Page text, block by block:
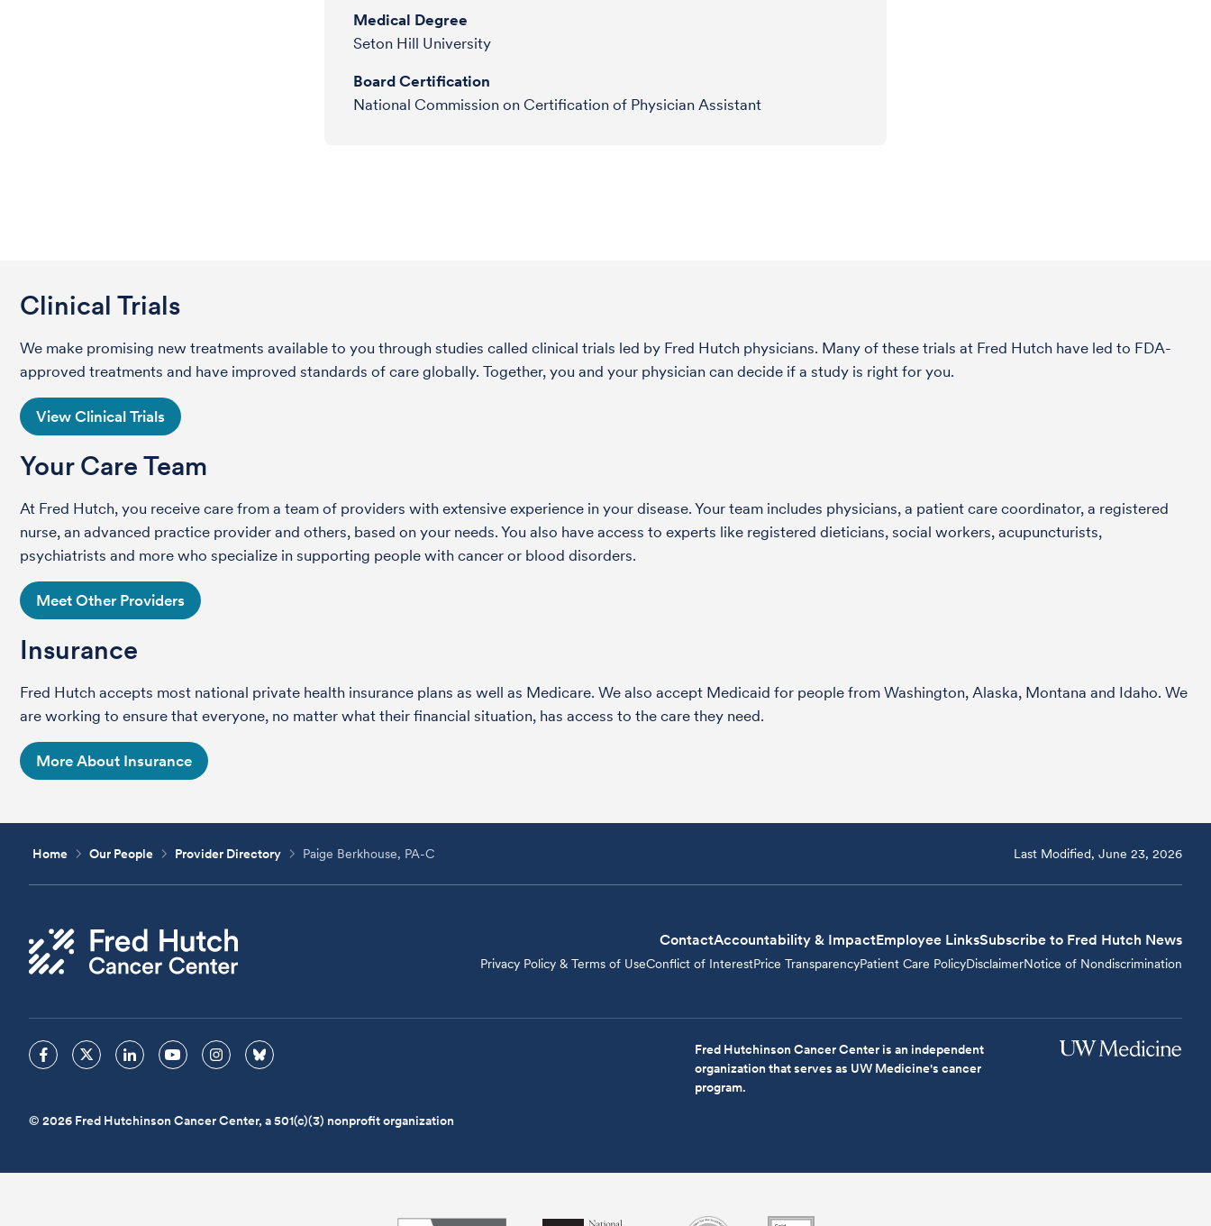
Medical Degree
Seton Hill University
Board Certification
National Commission on Certification of Physician Assistant
Clinical Trials
We make promising new treatments available to you through studies called clinical trials led by Fred Hutch physicians. Many of these trials at Fred Hutch have led to FDA-
approved treatments and have improved standards of care globally. Together, you and your physician can decide if a study is right for you.
View Clinical Trials
Your Care Team
At Fred Hutch, you receive care from a team of providers with extensive experience in your disease. Your team includes physicians, a patient care coordinator, a registered
nurse, an advanced practice provider and others, based on your needs. You also have access to experts like registered dieticians, social workers, acupuncturists,
psychiatrists and more who specialize in supporting people with cancer or blood disorders.
Meet Other Providers
Insurance
Fred Hutch accepts most national private health insurance plans as well as Medicare. We also accept Medicaid for people from Washington, Alaska, Montana and Idaho. We
are working to ensure that everyone, no matter what their financial situation, has access to the care they need.
More About Insurance
Home Our People Provider Directory Paige Berkhouse, PA-C Last Modified, June 23, 2026
ContactAccountability & ImpactEmployee LinksSubscribe to Fred Hutch News
Privacy Policy & Terms of UseConflict of InterestPrice TransparencyPatient Care PolicyDisclaimerNotice of Nondiscrimination
Fred Hutchinson Cancer Center is an independent
organization that serves as UW Medicine's cancer
program.
© 2026 Fred Hutchinson Cancer Center, a 501(c)(3) nonprofit organization